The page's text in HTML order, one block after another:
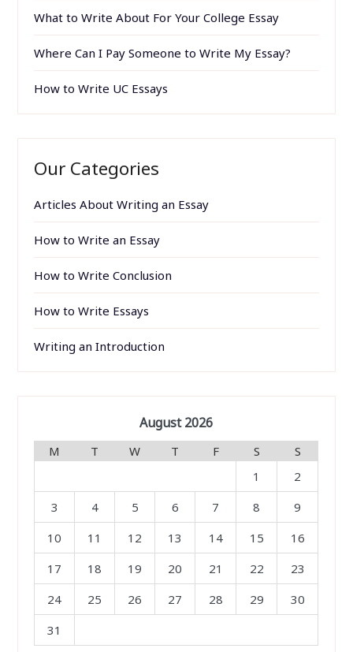
What to Write About For Your College Essay
Where Can I Pay Someone to Write My Essay?
How to Write UC Essays
Our Categories
Articles About Writing an Essay
How to Write an Essay
How to Write Conclusion
How to Write Essays
Writing an Introduction
August 2026
M T W T F S
S
1
2
3
4 5 6 7 8
9
10
11 12 13 14 15
16
17
18 19 20 21 22
23
24
25 26 27 28 29
30
31